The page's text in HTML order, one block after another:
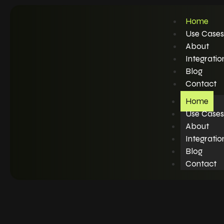
Home
Use Cases
About
Blog
Contact
Home
Use Cases
About
Blog
Contact